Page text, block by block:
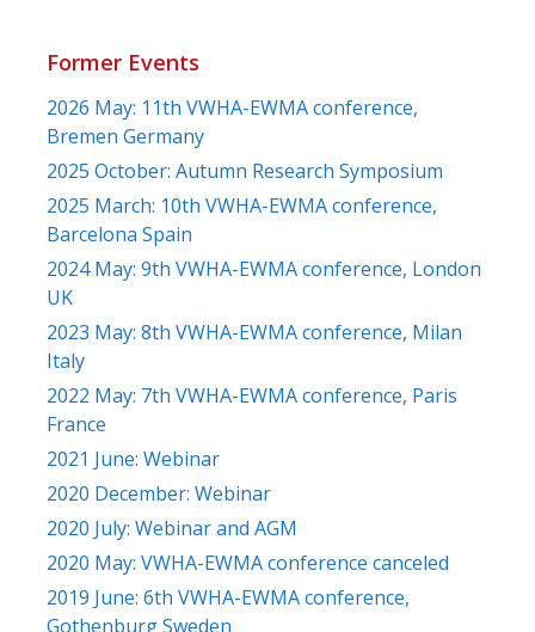
Former Events
2026 May: 11th VWHA-EWMA conference,
Bremen Germany
2025 October: Autumn Research Symposium
2025 March: 10th VWHA-EWMA conference,
Barcelona Spain
2024 May: 9th VWHA-EWMA conference, London
UK
2023 May: 8th VWHA-EWMA conference, Milan
Italy
2022 May: 7th VWHA-EWMA conference, Paris
France
2021 June: Webinar
2020 December: Webinar
2020 July: Webinar and AGM
2020 May: VWHA-EWMA conference canceled
2019 June: 6th VWHA-EWMA conference,
Gothenburg Sweden